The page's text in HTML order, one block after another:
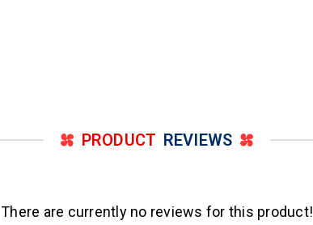
PRODUCT REVIEWS
There are currently no reviews for this product!